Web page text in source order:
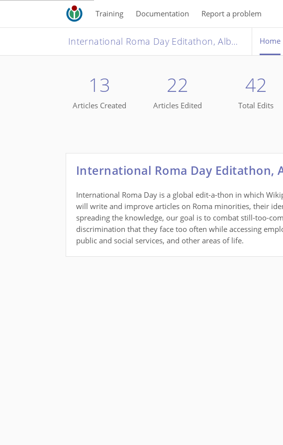
Training Documentation Report a problem
International Roma Day Editathon, Albania 2023 Home
13
Articles Created
22
Articles Edited
42
Total Edits
International Roma Day Editathon,
International Roma Day is a global edit-a-thon in which
will write and improve articles on Roma minorities, their
spreading the knowledge, our goal is to combat still-too-
discrimination that they face too often while accessing
public and social services, and other areas of life.